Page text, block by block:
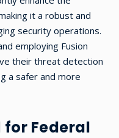
it a robust and
security operations.
employing Fusion
their threat detection
a safer and more
for Federal